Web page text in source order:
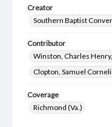
Creator
Southern Baptist
Contributor
Winston, Charles
Clopton, Samuel
Coverage
Richmond (Va.)